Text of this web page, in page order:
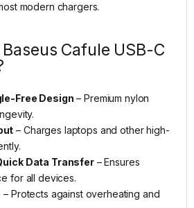
modern chargers.
Cafule USB-C
Free Design – Premium nylon
– Charges laptops and other high-
Data Transfer– Ensures
for all devices.
– Protects against overheating and